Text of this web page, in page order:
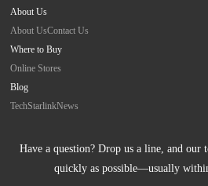
About Us
About UsContact Us
Where to Buy
Online Stores
Blog
TechStarlinkNews
Have a question? Drop us a line, and our
quickly as possible—usually